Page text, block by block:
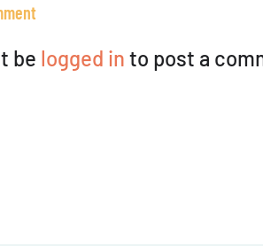
be logged in to post a